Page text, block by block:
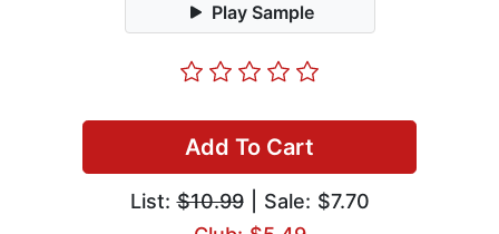
Play Sample
Add To Cart
List:$10.99| Sale: $7.70